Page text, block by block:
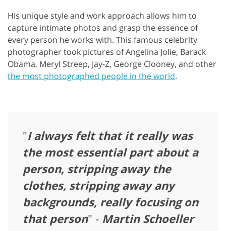
His unique style and work approach allows him to
capture intimate photos and grasp the essence of
every person he works with. This famous celebrity
photographer took pictures of Angelina Jolie, Barack
Obama, Meryl Streep, Jay-Z, George Clooney, and other
the most photographed people in the world.
"I always felt that it really was
the most essential part about a
person, stripping away the
clothes, stripping away any
backgrounds, really focusing on
that person" - Martin Schoeller